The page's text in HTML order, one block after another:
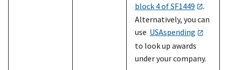
block 4 of SF1449
.
Alternatively, you can
use USAspending
to look up awards
under your company.